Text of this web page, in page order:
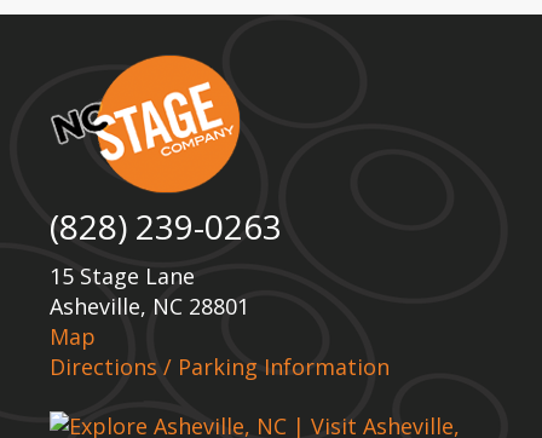
(828) 239-0263
15 Stage Lane
Asheville, NC 28801
Map
Directions / Parking Information